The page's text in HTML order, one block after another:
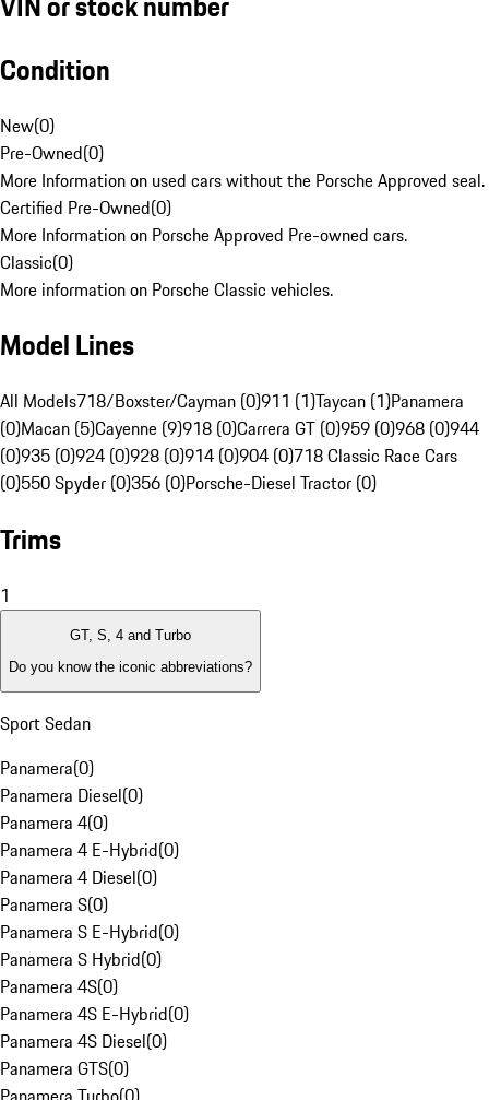
Condition
New(0)
Pre-Owned(0)
More Information on used cars without the Porsche Approved seal.
Certified Pre-Owned(0)
More Information on Porsche Approved Pre-owned cars.
Classic(0)
More information on Porsche Classic vehicles.
Model Lines
All Models718/Boxster/Cayman (0)911 (1)Taycan (1)Panamera
(0)Macan (5)Cayenne (9)918 (0)Carrera GT (0)959 (0)968 (0)944
(0)935 (0)924 (0)928 (0)914 (0)904 (0)718 Classic Race Cars
(0)550 Spyder (0)356 (0)Porsche-Diesel Tractor (0)
Trims
1
GT, S, 4 and Turbo
Do you know the iconic abbreviations?
Sport Sedan
Panamera(0)
Panamera Diesel(0)
Panamera 4(0)
Panamera 4 E-Hybrid(0)
Panamera 4 Diesel(0)
Panamera S(0)
Panamera S E-Hybrid(0)
Panamera S Hybrid(0)
Panamera 4S(0)
Panamera 4S E-Hybrid(0)
Panamera 4S Diesel(0)
Panamera GTS(0)